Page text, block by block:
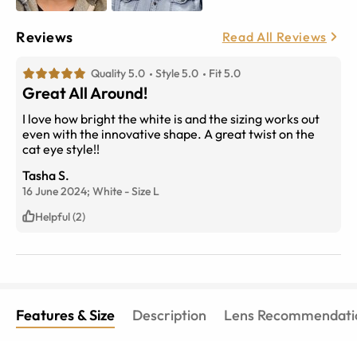
Reviews Read All Reviews
Quality 5.0 Style 5.0 Fit 5.0
Great All Around!
I love how bright the white is and the sizing works out
even with the innovative shape. A great twist on the
cat eye style!!
Tasha S.
16 June 2024; White -Size L
Helpful (2)
Features & Size Description Lens